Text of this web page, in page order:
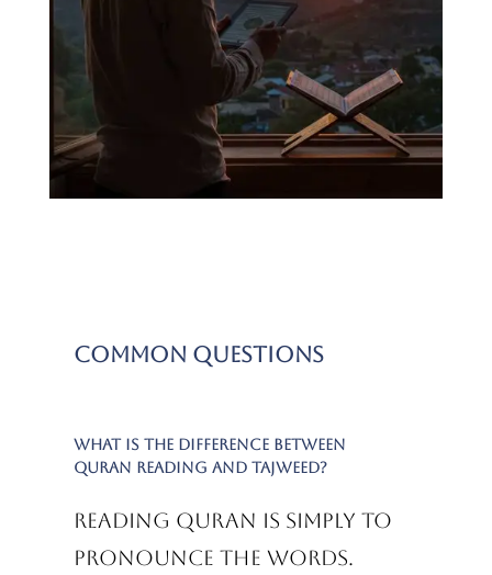
Common Questions
What is the difference between
Quran reading and Tajweed?
Reading Quran is simply to
pronounce the words.